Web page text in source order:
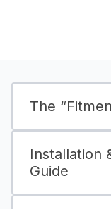
The
Installation
Guide